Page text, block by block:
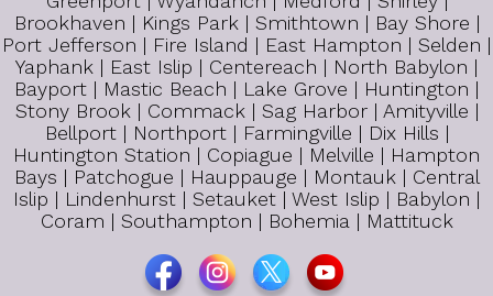
Brookhaven | Kings Park | Smithtown | Bay Shore |
Port Jefferson | Fire Island | East Hampton | Selden |
Yaphank | East Islip | Centereach | North Babylon |
Bayport | Mastic Beach | Lake Grove | Huntington |
Stony Brook | Commack | Sag Harbor | Amityville |
Bellport | Northport | Farmingville | Dix Hills |
Huntington Station | Copiague | Melville | Hampton
Bays | Patchogue | Hauppauge | Montauk | Central
Islip | Lindenhurst | Setauket | West Islip | Babylon |
Coram | Southampton | Bohemia | Mattituck